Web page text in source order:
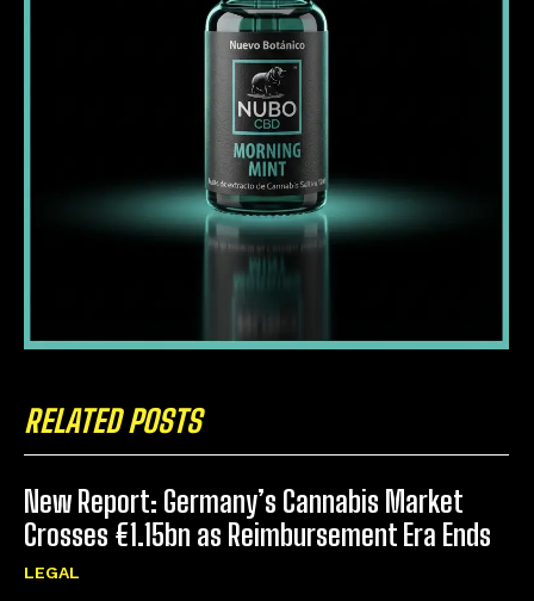
RELATED POSTS
New Report: Germany’s Cannabis Market
Crosses €1.15bn as Reimbursement Era Ends
LEGAL